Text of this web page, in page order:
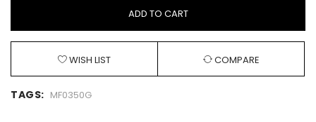
ADD TO CART
WISH LIST COMPARE
TAGS: MF0350G